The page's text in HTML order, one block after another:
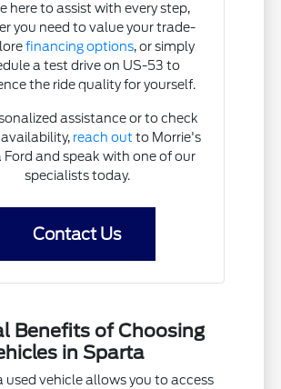
here to assist with every step,
you need to value your trade-
financing options, or simply
a test drive on US-53 to
the ride quality for yourself.
assistance or to check
reach out to Morrie's
Ford and speak with one of our
specialists today.
Contact Us
Benefits of Choosing
in Sparta
used vehicle allows you to access